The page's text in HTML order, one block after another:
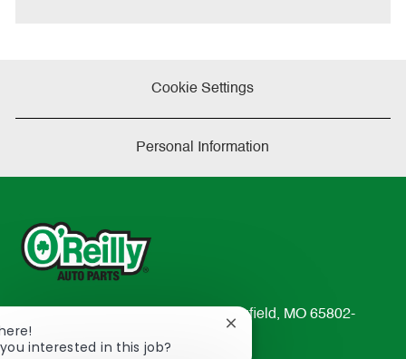
Cookie Settings
Personal Information
233 South Patterson Avenue Springfield, MO 65802-
2298
interested in this job?
Close